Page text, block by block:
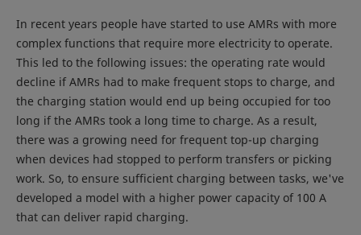
In recent years people have started to use AMRs with more
complex functions that require more electricity to operate.
This led to the following issues: the operating rate would
decline if AMRs had to make frequent stops to charge, and
the charging station would end up being occupied for too
long if the AMRs took a long time to charge. As a result,
there was a growing need for frequent top-up charging
when devices had stopped to perform transfers or picking
work. So, to ensure sufficient charging between tasks, we've
developed a model with a higher power capacity of 100 A
that can deliver rapid charging.